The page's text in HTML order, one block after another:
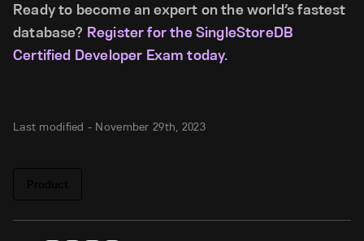
Ready to become an expert on the world’s fastest
database? Register for the SingleStoreDB
Certified Developer Exam today.
Last modified - November 29th, 2023